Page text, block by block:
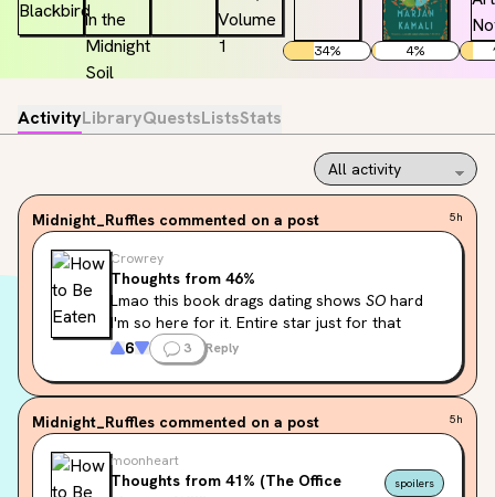
34% 4%
ActivityLibraryQuestsListsStats
Midnight_Ruffles commented on a post 5h
Crowrey
Thoughts from 46%
Lmao this book drags dating shows SO hard
I'm so here for it. Entire star just for that
6
3 Reply
Midnight_Ruffles commented on a post 5h
moonheart
Thoughts from 41% (The Office
spoilers